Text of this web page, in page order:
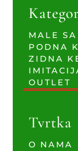
MALE
PODNA
ZIDNA
OUTLET
Tvrtka
O NAMA